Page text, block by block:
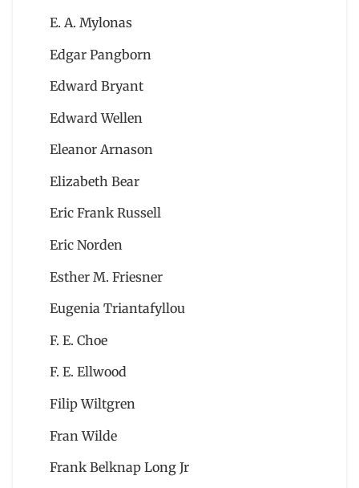
E. A. Mylonas
Edgar Pangborn
Edward Bryant
Edward Wellen
Eleanor Arnason
Elizabeth Bear
Eric Frank Russell
Eric Norden
Esther M. Friesner
Eugenia Triantafyllou
F. E. Choe
F. E. Ellwood
Filip Wiltgren
Fran Wilde
Frank Belknap Long Jr